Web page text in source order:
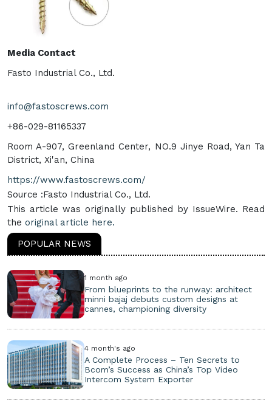
Media Contact
Fasto Industrial Co., Ltd.
info@fastoscrews.com
+86-029-81165337
Room A-907, Greenland Center, NO.9 Jinye Road, Yan Ta
District, Xi'an, China
https://www.fastoscrews.com/
Source :Fasto Industrial Co., Ltd.
This article was originally published by IssueWire. Read
the original article here.
POPULAR NEWS
1 month ago
From blueprints to the runway: architect
minni bajaj debuts custom designs at
cannes, championing diversity
4 month's ago
A Complete Process – Ten Secrets to
Bcom’s Success as China’s Top Video
Intercom System Exporter